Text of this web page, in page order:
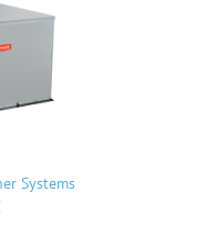
Systems